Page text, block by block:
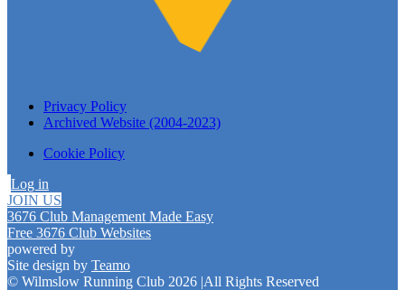
Privacy Policy
Archived Website (2004-2023)
Cookie Policy
Log in
JOIN US
3676 Club Management Made Easy
Free 3676 Club Websites
powered by
Site design by Teamo
© Wilmslow Running Club 2026 |All Rights Reserved